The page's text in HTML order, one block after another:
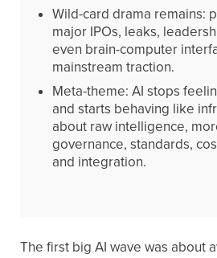
Wild-card drama remains:
major IPOs, leaks,
even brain-computer
mainstream traction.
Meta-theme: AI stops
and starts behaving like
about raw intelligence,
governance, standards,
and integration.
The first big AI wave was about